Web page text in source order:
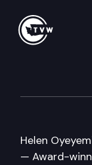
Helen
— Award-